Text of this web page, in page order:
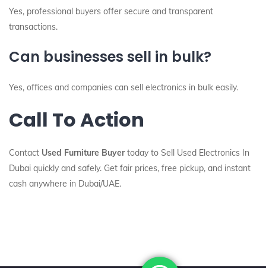
Yes, professional buyers offer secure and transparent
transactions.
Can businesses sell in bulk?
Yes, offices and companies can sell electronics in bulk easily.
Call To Action
Contact Used Furniture Buyertoday to Sell Used Electronics In
Dubai quickly and safely. Get fair prices, free pickup, and instant
cash anywhere in Dubai/UAE.